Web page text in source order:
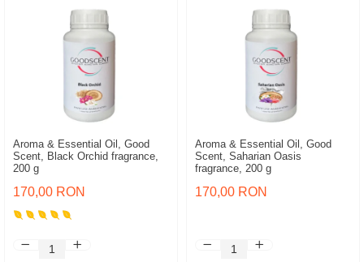
Aroma & Essential Oil, Good
Scent, Black Orchid fragrance,
200 g
170,00 RON
Aroma & Essential Oil, Good
Scent, Saharian Oasis
fragrance, 200 g
170,00 RON